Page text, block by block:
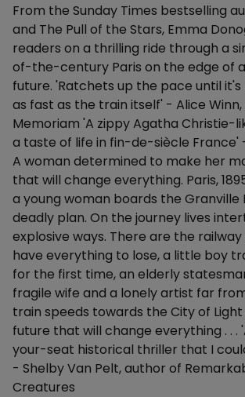
Description
From the Sunday Times bestselling
and The Pull of the Stars, Emma
readers on a thrilling ride through a
of-the-century Paris on the edge of
future. 'Ratchets up the pace until
as fast as the train itself' - Alice
Memoriam 'A zippy Agatha Christie-
a taste of life in fin-de-siècle France'
A woman determined to make her
that will change everything. Paris,
a young woman boards the Granville
deadly plan. On the journey lives
explosive ways. There are the
have everything to lose, a little boy
for the first time, an elderly
fragile wife and a lonely artist far
train speeds towards the City of
future that will change everything . . .
your-seat historical thriller that I
- Shelby Van Pelt, author of
Creatures